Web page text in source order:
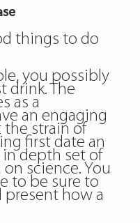
things to do
you possibly
drink. The
as a
an engaging
strain of
first date an
in depth set of
science. You
to be sure to
present how a